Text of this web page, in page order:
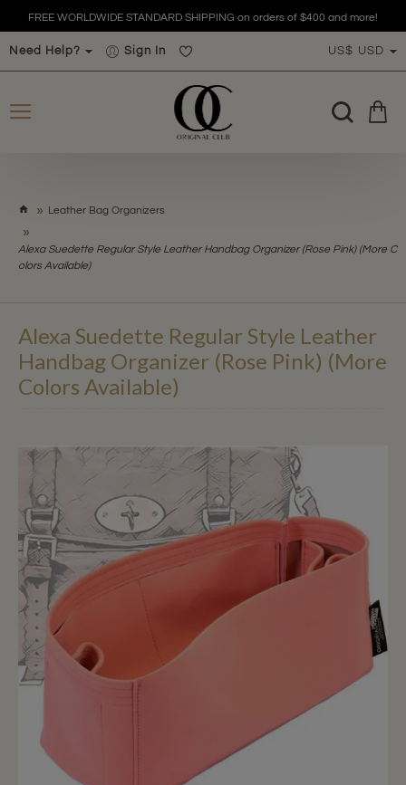
FREE WORLDWIDE STANDARD SHIPPING on orders of $400 and more!
Need Help? Sign In US$ USD
m
Leather Bag Organizers
Alexa Suedette Regular Style Leather Handbag Organizer (Rose Pink) (More C
olors Available)
Alexa Suedette Regular Style Leather
Handbag Organizer (Rose Pink) (More
Colors Available)